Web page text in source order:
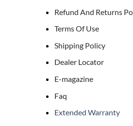
Refund And Returns
Terms Of Use
Shipping Policy
Dealer Locator
E-magazine
Faq
Extended Warranty